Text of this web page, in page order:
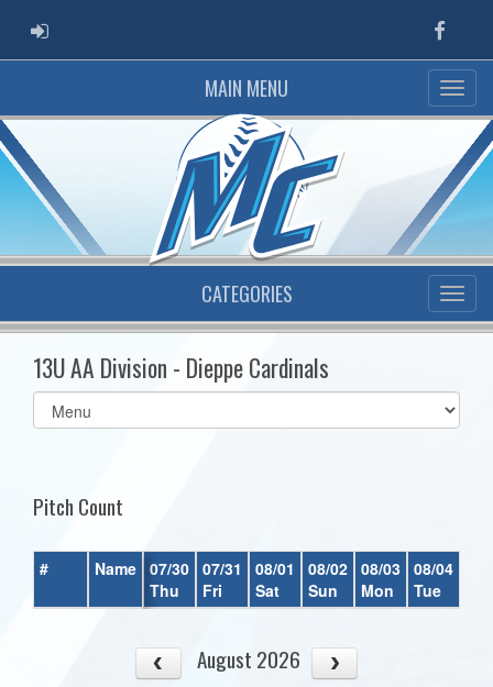
ADMIN LOGIN
MAIN MENU
CATEGORIES
13U AA Division - Dieppe Cardinals
Select
list(select
Pitch Count
# Name 07/30
Thu
07/31
Fri
08/01
Sat
08/02
Sun
08/03
Mon
08/04
Tue
August 2026